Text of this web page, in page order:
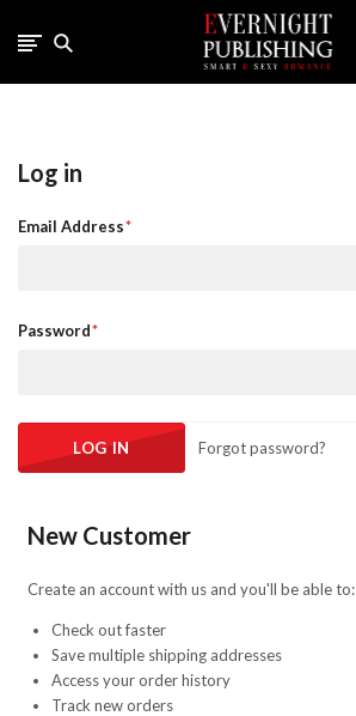
Log in
Email Address
Password
Forgot password?
New Customer
Create an account with us and you'll be able to:
Check out faster
Save multiple shipping addresses
Access your order history
Track new orders